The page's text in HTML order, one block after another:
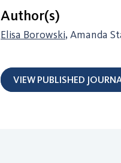
Author(s)
Elisa Borowski, Amanda
VIEW PUBLISHED